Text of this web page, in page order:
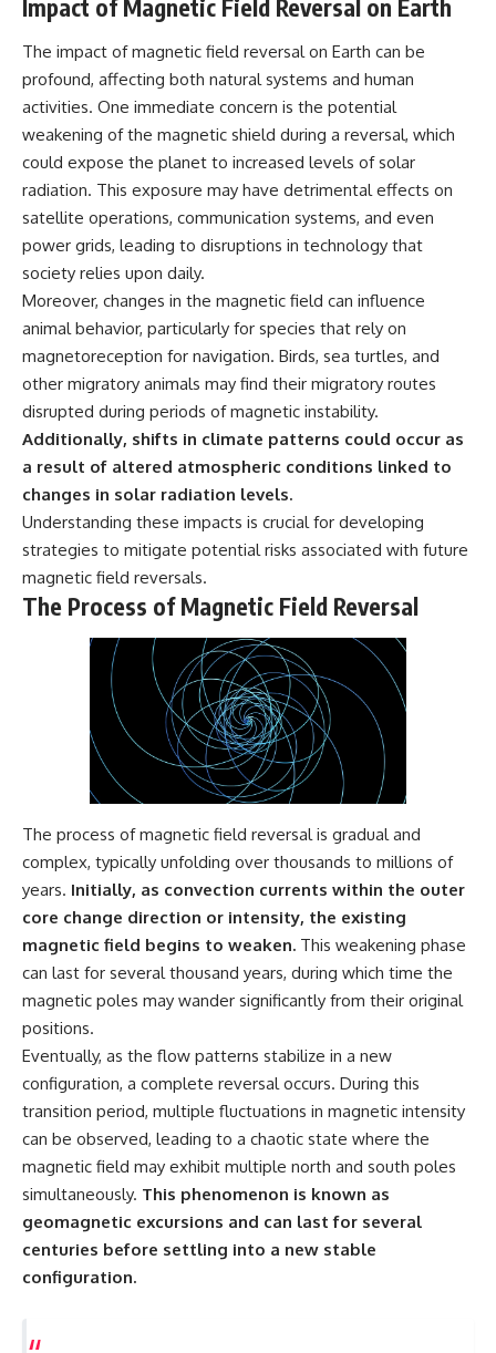
Impact of Magnetic Field Reversal on Earth
The impact of magnetic field reversal on Earth can be
profound, affecting both natural systems and human
activities. One immediate concern is the potential
weakening of the magnetic shield during a reversal, which
could expose the planet to increased levels of solar
radiation. This exposure may have detrimental effects on
satellite operations, communication systems, and even
power grids, leading to disruptions in technology that
society relies upon daily.
Moreover, changes in the magnetic field can influence
animal behavior, particularly for species that rely on
magnetoreception for navigation. Birds, sea turtles, and
other migratory animals may find their migratory routes
disrupted during periods of magnetic instability.
Additionally, shifts in climate patterns could occur as
a result of altered atmospheric conditions linked to
changes in solar radiation levels.
Understanding these impacts is crucial for developing
strategies to mitigate potential risks associated with future
magnetic field reversals.
The Process of Magnetic Field Reversal
The process of magnetic field reversal is gradual and
complex, typically unfolding over thousands to millions of
years. Initially, as convection currents within the outer
core change direction or intensity, the existing
magnetic field begins to weaken. This weakening phase
can last for several thousand years, during which time the
magnetic poles may wander significantly from their original
positions.
Eventually, as the flow patterns stabilize in a new
configuration, a complete reversal occurs. During this
transition period, multiple fluctuations in magnetic intensity
can be observed, leading to a chaotic state where the
magnetic field may exhibit multiple north and south poles
simultaneously. This phenomenon is known as
geomagnetic excursions and can last for several
centuries before settling into a new stable
configuration.